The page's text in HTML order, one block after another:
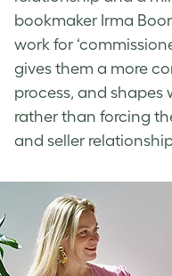
bookmaker Irma
work for
gives them a more
process, and
rather than forcing
and seller